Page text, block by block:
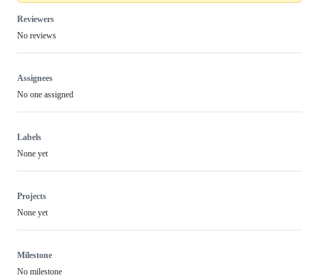
Reviewers
No reviews
Assignees
No one assigned
Labels
None yet
Projects
None yet
Milestone
No milestone